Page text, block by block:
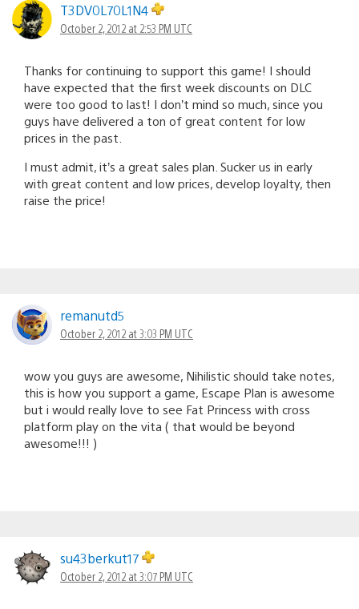
T3DV0L70L1N4
October 2, 2012 at 2:53 PM UTC
Thanks for continuing to support this game! I should
have expected that the first week discounts on DLC
were too good to last! I don’t mind so much, since you
guys have delivered a ton of great content for low
prices in the past.
I must admit, it’s a great sales plan. Sucker us in early
with great content and low prices, develop loyalty, then
raise the price!
remanutd5
October 2, 2012 at 3:03 PM UTC
wow you guys are awesome, Nihilistic should take notes,
this is how you support a game, Escape Plan is awesome
but i would really love to see Fat Princess with cross
platform play on the vita ( that would be beyond
awesome!!! )
su43berkut17
October 2, 2012 at 3:07 PM UTC